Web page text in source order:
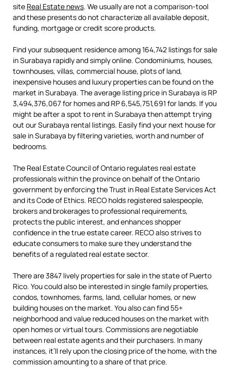
site Real Estate news. We usually are not a comparison-tool
and these presents do not characterize all available deposit,
funding, mortgage or credit score products.
Find your subsequent residence among 164,742 listings for sale
in Surabaya rapidly and simply online. Condominiums, houses,
townhouses, villas, commercial house, plots of land,
inexpensive houses and luxury properties can be found on the
market in Surabaya. The average listing price in Surabaya is RP
3,494,376,067 for homes and RP 6,545,751,691 for lands. If you
might be after a spot to rent in Surabaya then attempt trying
out our Surabaya rental listings. Easily find your next house for
sale in Surabaya by filtering varieties, worth and number of
bedrooms.
The Real Estate Council of Ontario regulates real estate
professionals within the province on behalf of the Ontario
government by enforcing the Trust in Real Estate Services Act
and its Code of Ethics. RECO holds registered salespeople,
brokers and brokerages to professional requirements,
protects the public interest, and enhances shopper
confidence in the true estate career. RECO also strives to
educate consumers to make sure they understand the
benefits of a regulated real estate sector.
There are 3847 lively properties for sale in the state of Puerto
Rico. You could also be interested in single family properties,
condos, townhomes, farms, land, cellular homes, or new
building houses on the market. You also can find 55+
neighborhood and value reduced houses on the market with
open homes or virtual tours. Commissions are negotiable
between real estate agents and their purchasers. In many
instances, it’ll rely upon the closing price of the home, with the
commission amounting to a share of that price.